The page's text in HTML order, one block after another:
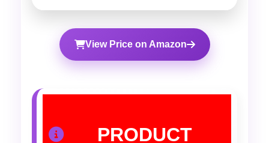
View Price on Amazon
PRODUCT